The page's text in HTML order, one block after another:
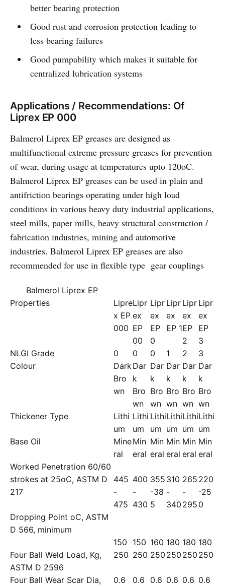
better bearing protection
Good rust and corrosion protection leading to
less bearing failures
Good pumpability which makes it suitable for
centralized lubrication systems
Applications / Recommendations: Of
Liprex EP 000
Balmerol Liprex EP greases are designed as
multifunctional extreme pressure greases for prevention
of wear, during usage at temperatures upto 120oC.
Balmerol Liprex EP greases can be used in plain and
antifriction bearings operating under high load
conditions in various heavy duty industrial applications,
steel mills, paper mills, heavy structural construction /
fabrication industries, mining and automotive
industries. Balmerol Liprex EP greases are also
recommended for use in flexible type gear couplings
Balmerol Liprex EP
Properties
Lipre
x EP
000
Lipr
ex
EP
00
Lipr
ex
EP
0
Lipr
ex
EP 1
Lipr
ex
EP
2
Lipr
ex
EP
3
NLGI Grade
0 0 0 1 2
3
Colour
Dark
Bro
wn
Dar
k
Bro
wn
Dar
k
Bro
wn
Dar
k
Bro
wn
Dar
k
Bro
wn
Dar
k
Bro
wn
Thickener Type
Lithi
um
Lithi
um
Lithi
um
Lithi
um
Lithi
um
Lithi
um
Base Oil
Mine
ral
Min
eral
Min
eral
Min
eral
Min
eral
Min
eral
Worked Penetration 60/60
strokes at 25oC, ASTM D
217
445
-
475
400
-
430
355
-38
5
310
-
340
265
-
295
220
-25
0
Dropping Point oC, ASTM
D 566, minimum
150
150 160 180 180 180
Four Ball Weld Load, Kg,
250 250 250 250 250 250
ASTM D 2596
Four Ball Wear Scar Dia,
0.6 0.6 0.6 0.6 0.6 0.6